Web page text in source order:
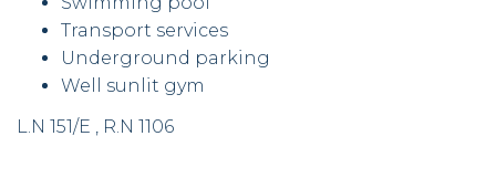
Transport services
Underground parking
Well sunlit gym
L.N 151/E , R.N 1106